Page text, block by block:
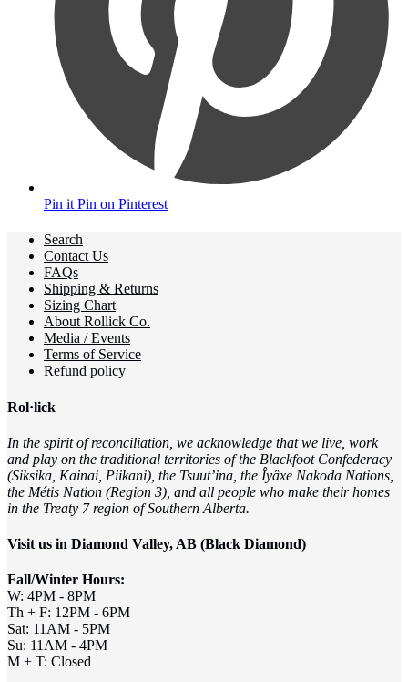
Pin it Pin on Pinterest
Search
Contact Us
FAQs
Shipping & Returns
Sizing Chart
About Rollick Co.
Media / Events
Terms of Service
Refund policy
Rol·lick
In the spirit of reconciliation, we acknowledge that we live, work
and play on the traditional territories of the Blackfoot Confederacy
(Siksika, Kainai, Piikani), the Tsuut’ina, the Îyâxe Nakoda Nations,
the Métis Nation (Region 3), and all people who make their homes
in the Treaty 7 region of Southern Alberta.
Visit us in Diamond Valley, AB (Black Diamond)
Fall/Winter Hours:
W: 4PM - 8PM
Th + F: 12PM - 6PM
Sat: 11AM - 5PM
Su: 11AM - 4PM
M + T: Closed